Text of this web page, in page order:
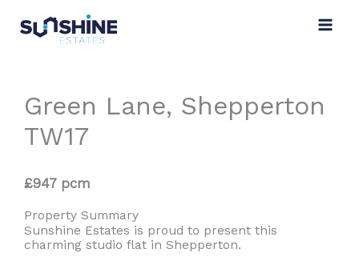
content
Green Lane, Shepperton
TW17
£947 pcm
Property Summary
Sunshine Estates is proud to present this
charming studio flat in Shepperton.